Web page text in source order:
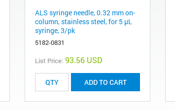
ALS syringe needle, 0.32 mm on-
column, stainless steel, for 5 µL
syringe, 3/pk
5182-0831
List Price: 93.56 USD
ADD TO CART